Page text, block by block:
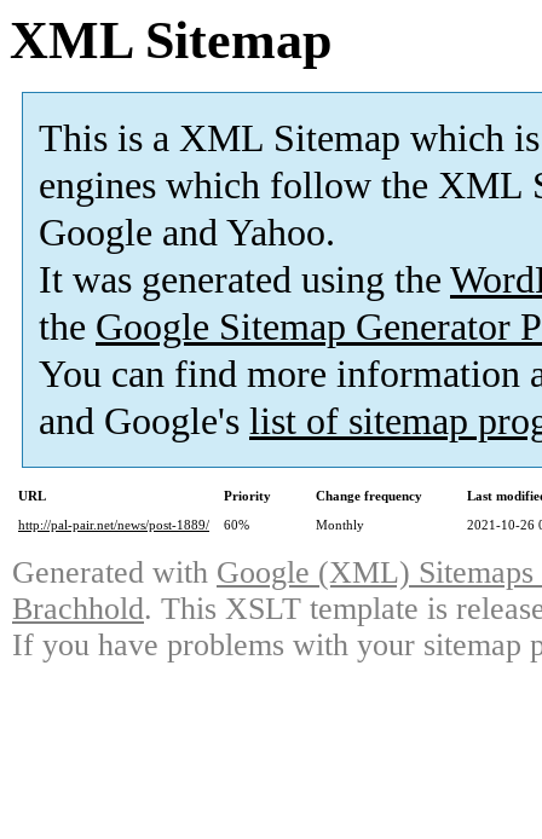
XML Sitemap
This is a XML Sitemap which is
engines which follow the XML
Google and Yahoo.
It was generated using the
the Google Sitemap Generator
You can find more information
and Google's list of sitemap
URL Priority Change frequency
Last
http://pal-pair.net/news/post-1889/
60% Monthly 2021-10-26
Generated with Google (XML)
Brachhold. This XSLT template is
If you have problems with your sitemap